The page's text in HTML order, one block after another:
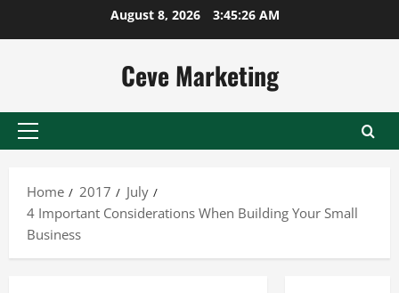
August 8, 2026 3:45:26 AM
Ceve Marketing
Primary
Home
2017
July
4 Important Considerations When Building Your Small
Business